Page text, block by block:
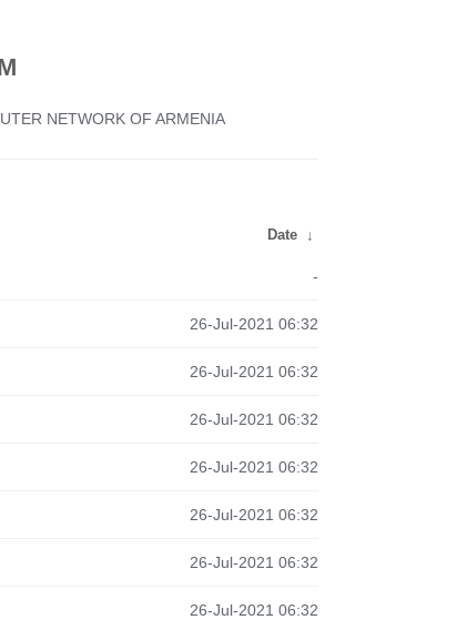
NETWORK OF ARMENIA
Date ↓
-
26-Jul-2021 06:32
26-Jul-2021 06:32
26-Jul-2021 06:32
26-Jul-2021 06:32
26-Jul-2021 06:32
26-Jul-2021 06:32
26-Jul-2021 06:32